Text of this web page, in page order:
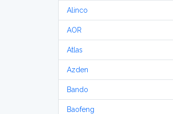
Alinco
AOR
Atlas
Azden
Bando
Baofeng